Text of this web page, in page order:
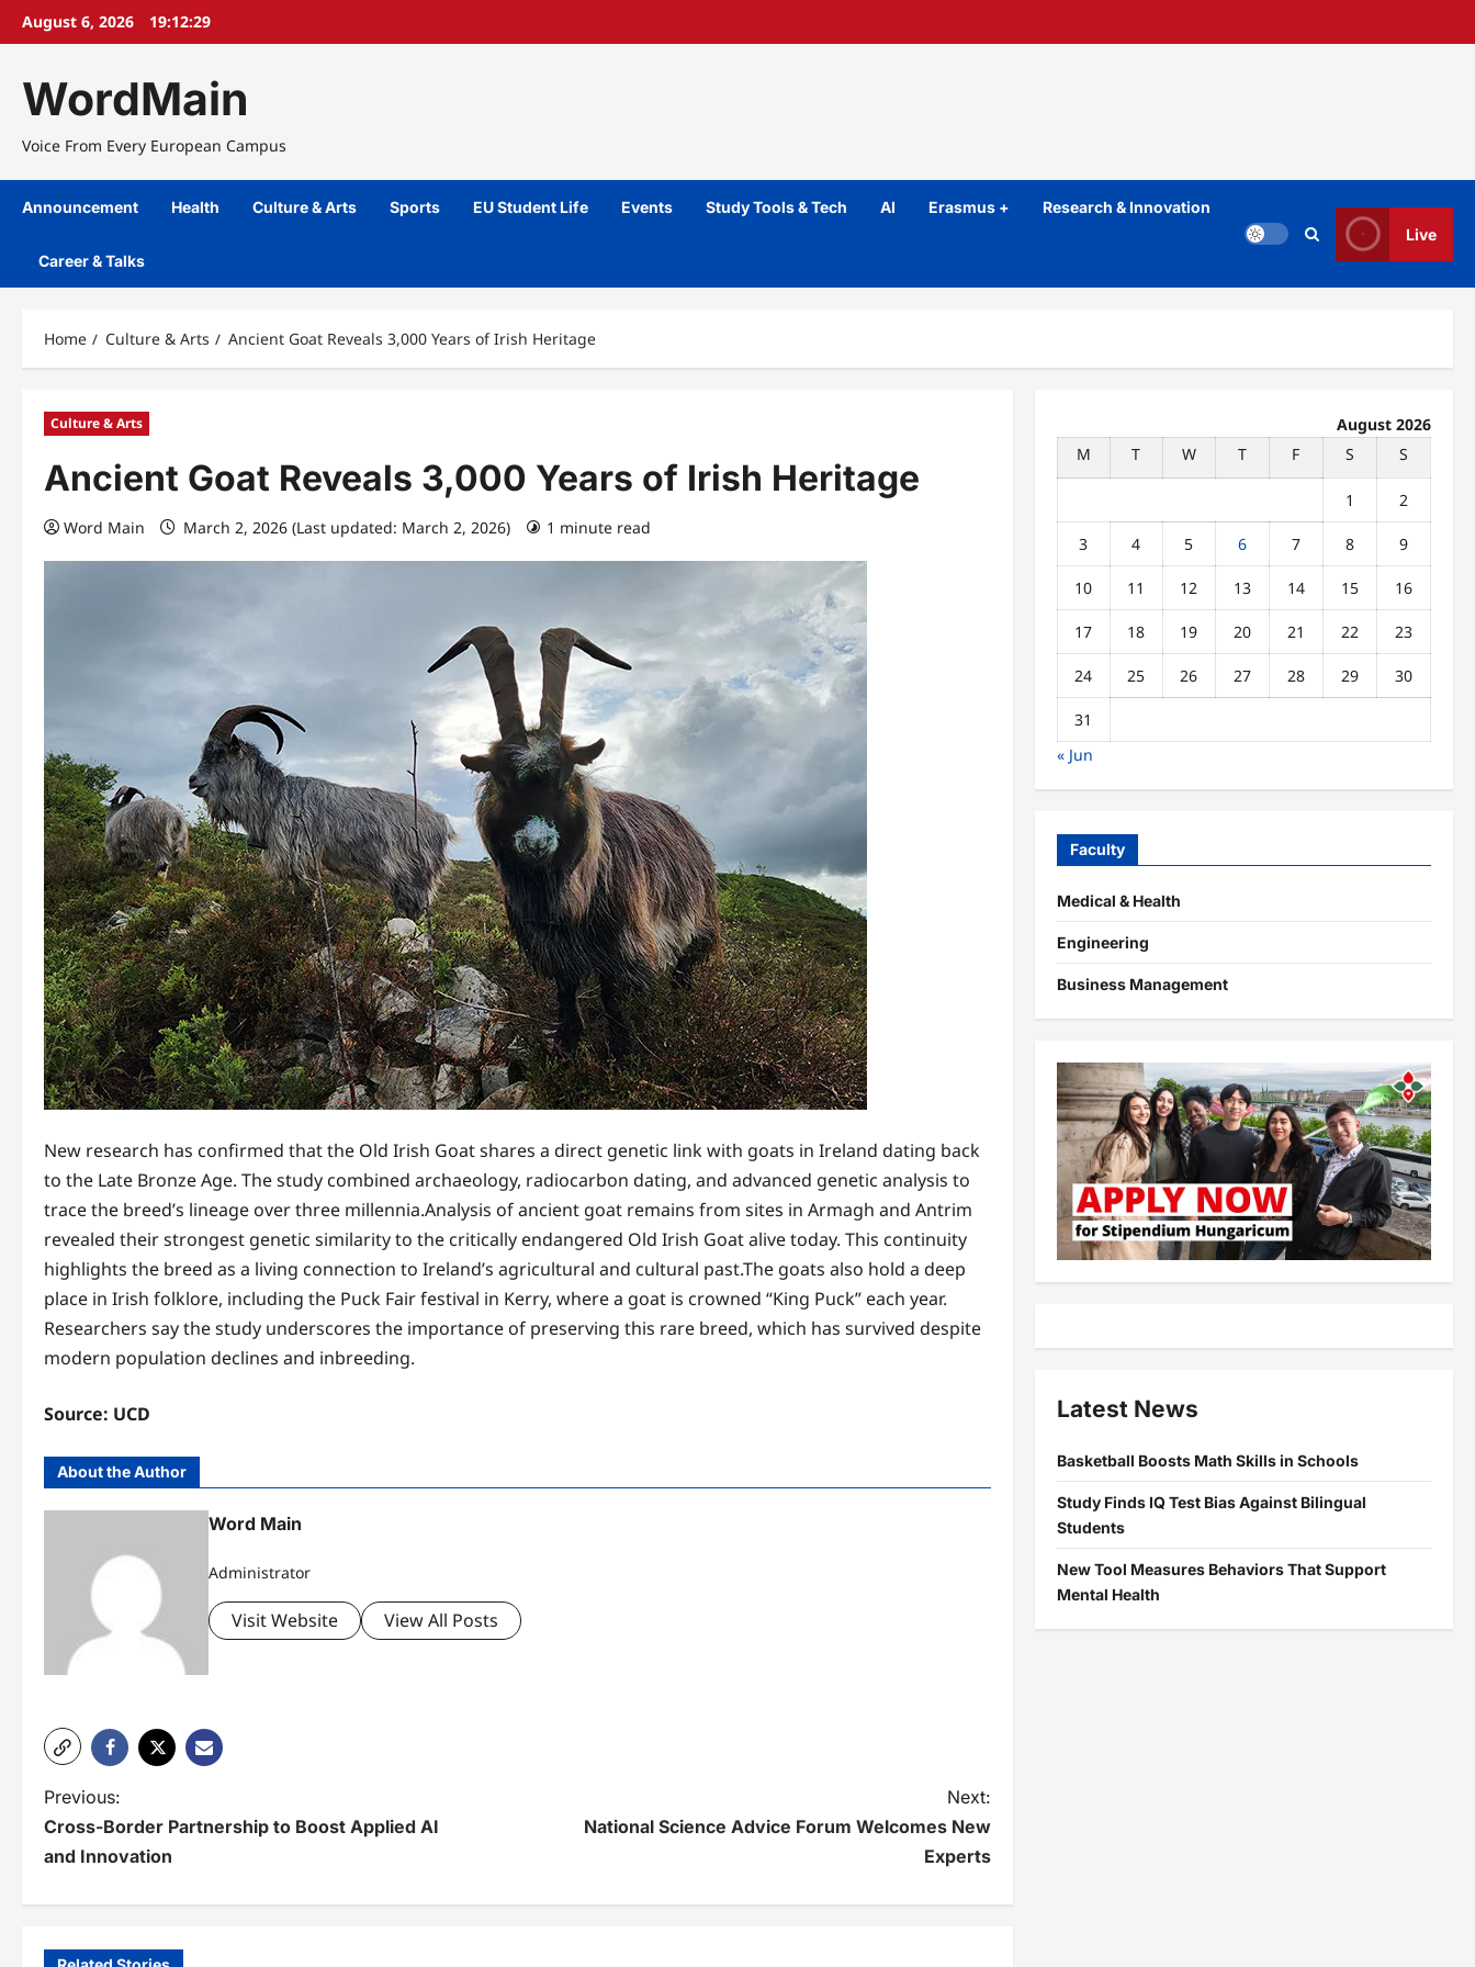
SkipAugust 6, 2026 19:12:29
WordMain
Voice From Every European Campus
Announcement Health Culture & Arts Sports EU Student Life Events Study Tools & Tech AI Erasmus + Research & Innovation
Career & Talks
Live
Home Culture & Arts Ancient Goat Reveals 3,000 Years of Irish Heritage
Culture & Arts
Ancient Goat Reveals 3,000 Years of Irish Heritage
Word Main March 2, 2026 (Last updated: March 2, 2026) 1 minute read
New research has confirmed that the Old Irish Goat shares a direct genetic link with goats in Ireland dating back
to the Late Bronze Age. The study combined archaeology, radiocarbon dating, and advanced genetic analysis to
trace the breed’s lineage over three millennia.Analysis of ancient goat remains from sites in Armagh and Antrim
revealed their strongest genetic similarity to the critically endangered Old Irish Goat alive today. This continuity
highlights the breed as a living connection to Ireland’s agricultural and cultural past.The goats also hold a deep
place in Irish folklore, including the Puck Fair festival in Kerry, where a goat is crowned “King Puck” each year.
Researchers say the study underscores the importance of preserving this rare breed, which has survived despite
modern population declines and inbreeding.
Source: UCD
About the Author
Word Main
Administrator
Visit Website View All Posts
P
o
n
Previous:
Cross-Border Partnership to Boost Applied AI
and Innovation
Next:
National Science Advice Forum Welcomes New
Experts
August 2026
M
T W T F S S
1 2
3 4 5 6 7 8 9
10 11 12 13 14 15 16
17 18 19 20 21 22 23
24 25 26 27 28 29 30
31
« Jun
Faculty
Medical & Health
Engineering
Business Management
Latest News
Basketball Boosts Math Skills in Schools
Study Finds IQ Test Bias Against Bilingual
Students
New Tool Measures Behaviors That Support
Mental Health